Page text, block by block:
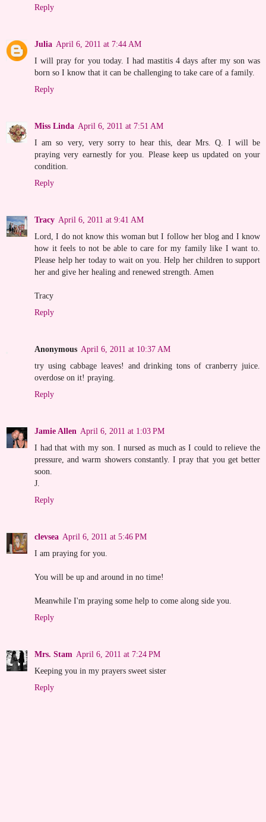
Reply
Julia April 6, 2011 at 7:44 AM
I will pray for you today. I had mastitis 4 days after my son was
born so I know that it can be challenging to take care of a family.
Reply
Miss Linda April 6, 2011 at 7:51 AM
I am so very, very sorry to hear this, dear Mrs. Q. I will be
praying very earnestly for you. Please keep us updated on your
condition.
Reply
Tracy April 6, 2011 at 9:41 AM
Lord, I do not know this woman but I follow her blog and I know
how it feels to not be able to care for my family like I want to.
Please help her today to wait on you. Help her children to support
her and give her healing and renewed strength. Amen
Tracy
Reply
Anonymous April 6, 2011 at 10:37 AM
try using cabbage leaves! and drinking tons of cranberry juice.
overdose on it! praying.
Reply
Jamie Allen April 6, 2011 at 1:03 PM
I had that with my son. I nursed as much as I could to relieve the
pressure, and warm showers constantly. I pray that you get better
soon.
J.
Reply
clevsea April 6, 2011 at 5:46 PM
I am praying for you.
You will be up and around in no time!
Meanwhile I'm praying some help to come along side you.
Reply
Mrs. Stam April 6, 2011 at 7:24 PM
Keeping you in my prayers sweet sister
Reply